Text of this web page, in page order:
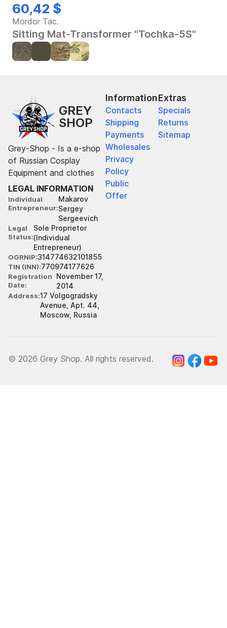
60,42 $
Mordor Tac.
Sitting Mat-Transformer "Tochka-5S"
GREY
SHOP
Grey-Shop - Is a e-shop
of Russian Cosplay
Equipment and clothes
LEGAL INFORMATION
Individual
Entrepreneur
Makarov
Sergey
Sergeevich
Legal
Status
Sole Proprietor
(Individual
Entrepreneur)
OGRNIP 314774632101855
TIN (INN) 770974177626
Registration
Date
November 17,
2014
Address 17 Volgogradsky
Avenue, Apt. 44,
Moscow, Russia
Information
Contacts
Shipping
Payments
Wholesales
Privacy
Policy
Public
Offer
Extras
Specials
Returns
Sitemap
© 2026 Grey Shop. All rights reserved.